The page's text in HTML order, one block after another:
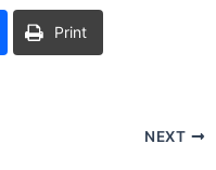
Print
NEXT